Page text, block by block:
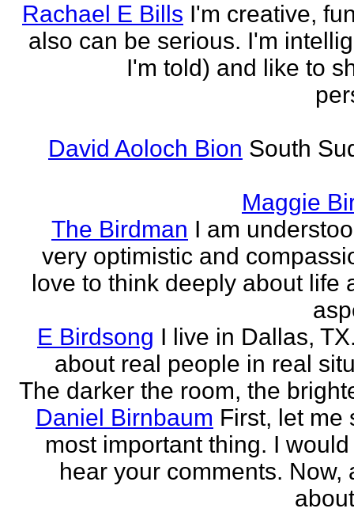
Rachael E Bills I'm creative,
also can be serious. I'm
I'm told) and like to
David Aoloch Bion South
Maggie
The Birdman I am
very optimistic and
love to think deeply about life
E Birdsong I live in Dallas,
about real people in real
The darker the room, the
Daniel Birnbaum First, let me
most important thing. I
hear your comments. Now,